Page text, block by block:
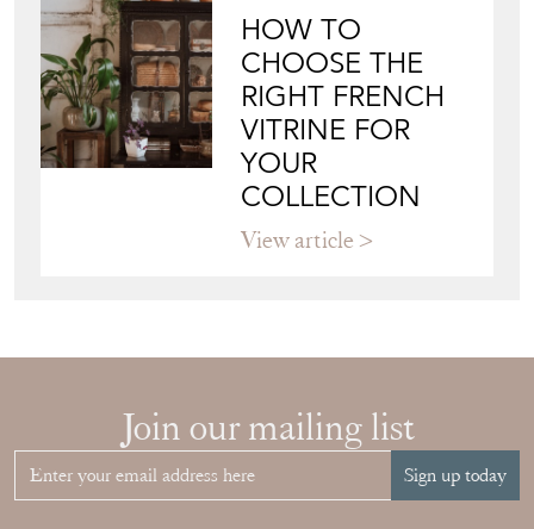
CHOOSE THE
RIGHT FRENCH
VITRINE FOR
YOUR
COLLECTION
View article
Sign up today